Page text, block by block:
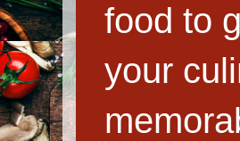
food to
your